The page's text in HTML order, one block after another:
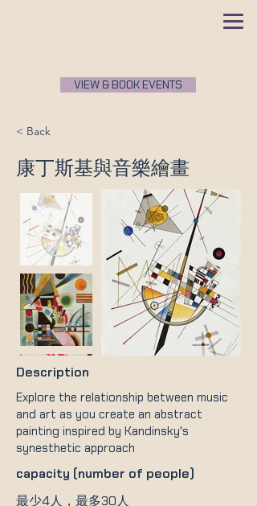
VIEW & BOOK EVENTS
< Back
康丁斯基與音樂繪畫
Description
Explore the relationship between music
and art as you create an abstract
painting inspired by Kandinsky's
synesthetic approach
capacity (number of people)
最少4人，最多30人